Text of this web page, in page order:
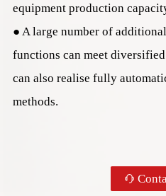
equipment production
● A large number of
functions can meet
can also realise fully
methods.
您的电话
咨询设备